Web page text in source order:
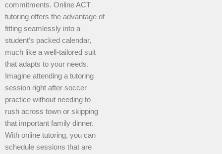
commitments. Online ACT
tutoring offers the advantage of
fitting seamlessly into a
student’s packed calendar,
much like a well-tailored suit
that adapts to your needs.
Imagine attending a tutoring
session right after soccer
practice without needing to
rush across town or skipping
that important family dinner.
With online tutoring, you can
schedule sessions that are